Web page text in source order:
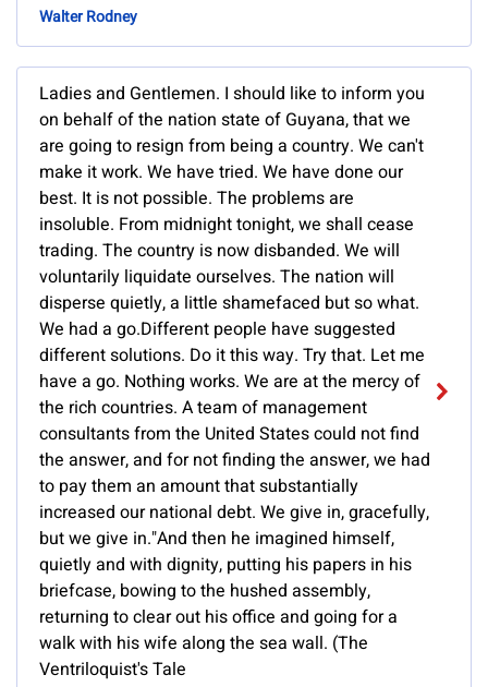
Walter Rodney
Ladies and Gentlemen. I should like to inform you
on behalf of the nation state of Guyana, that we
are going to resign from being a country. We can't
make it work. We have tried. We have done our
best. It is not possible. The problems are
insoluble. From midnight tonight, we shall cease
trading. The country is now disbanded. We will
voluntarily liquidate ourselves. The nation will
disperse quietly, a little shamefaced but so what.
We had a go.Different people have suggested
different solutions. Do it this way. Try that. Let me
have a go. Nothing works. We are at the mercy of
the rich countries. A team of management
consultants from the United States could not find
the answer, and for not finding the answer, we had
to pay them an amount that substantially
increased our national debt. We give in, gracefully,
but we give in."And then he imagined himself,
quietly and with dignity, putting his papers in his
briefcase, bowing to the hushed assembly,
returning to clear out his office and going for a
walk with his wife along the sea wall. (The
Ventriloquist's Tale